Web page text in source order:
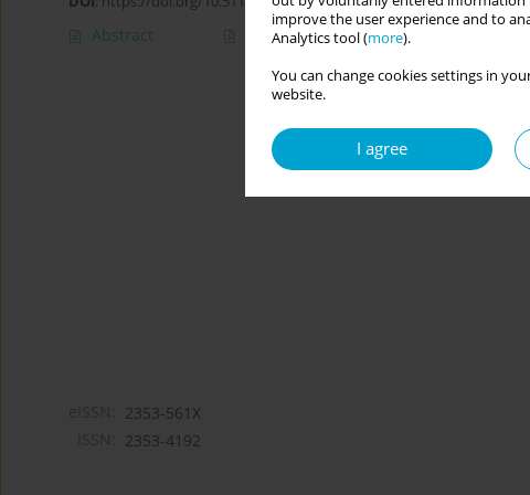
improve the user experience and to
Analytics tool (more).
You can change cookies settings in
website.
I agree
Abstract Article(PDF)
2353-561X
2353-4192